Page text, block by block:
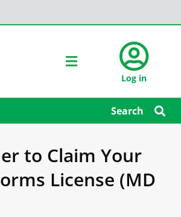
Log in
Search
to Claim Your
License (MD